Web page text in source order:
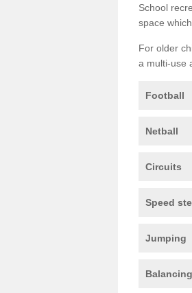
School
space
For older
a multi-use
Football
Netball
Circuits
Speed
Jumping
Balancing